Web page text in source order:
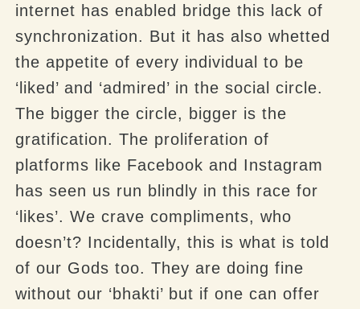
internet has enabled bridge this lack of
synchronization. But it has also whetted
the appetite of every individual to be
‘liked’ and ‘admired’ in the social circle.
The bigger the circle, bigger is the
gratification. The proliferation of
platforms like Facebook and Instagram
has seen us run blindly in this race for
‘likes’. We crave compliments, who
doesn’t? Incidentally, this is what is told
of our Gods too. They are doing fine
without our ‘bhakti’ but if one can offer